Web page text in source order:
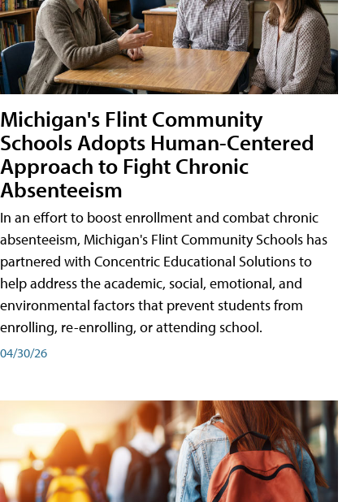
Michigan's Flint Community
Schools Adopts Human-Centered
Approach to Fight Chronic
Absenteeism
In an effort to boost enrollment and combat chronic
absenteeism, Michigan's Flint Community Schools has
partnered with Concentric Educational Solutions to
help address the academic, social, emotional, and
environmental factors that prevent students from
enrolling, re-enrolling, or attending school.
04/30/26